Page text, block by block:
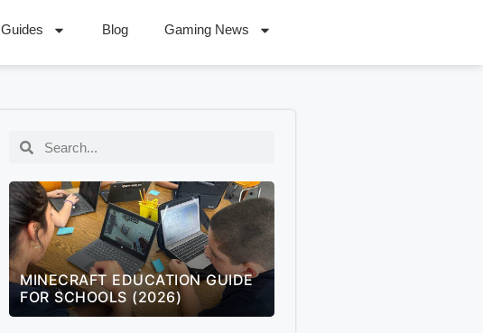
Guides Blog Gaming News
LEAGUE OF LEGENDS WORLDS
QUIZ – THE ULTIMATE FAN
CHALLENGE GUIDE (2026)